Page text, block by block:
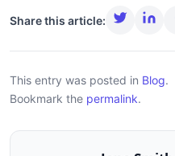
Share this article:
This entry was posted in Blog.
Bookmark the permalink.